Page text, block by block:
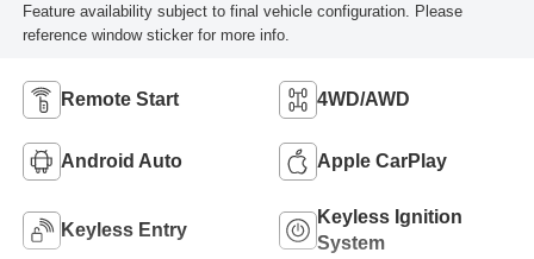
Feature availability subject to final vehicle configuration. Please
reference window sticker for more info.
Remote Start 4WD/AWD
Android Auto Apple CarPlay
Keyless Entry
Keyless Ignition
System